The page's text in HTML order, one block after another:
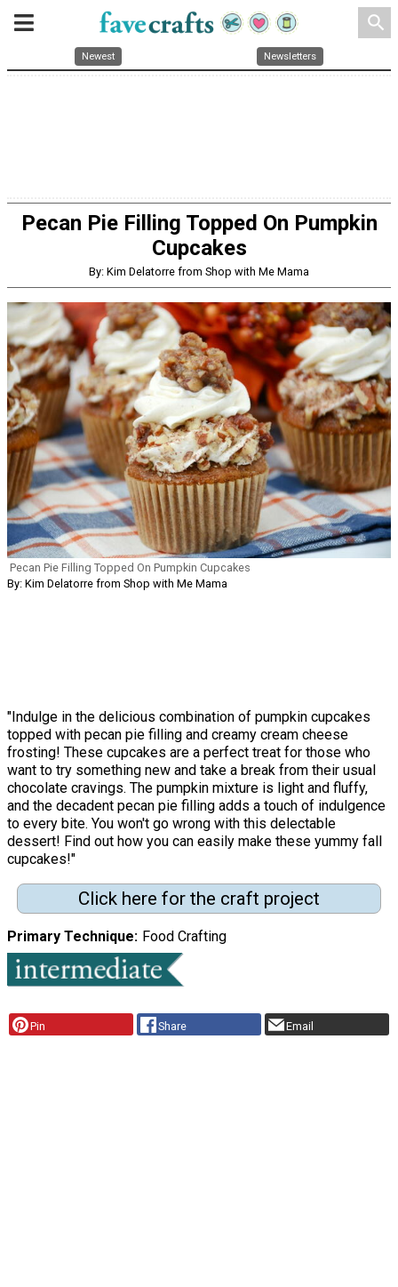
search
Newest Newsletters
Pecan Pie Filling Topped On Pumpkin
Cupcakes
By: Kim Delatorre from Shop with Me Mama
Pecan Pie Filling Topped On Pumpkin Cupcakes
By: Kim Delatorre from Shop with Me Mama
"Indulge in the delicious combination of pumpkin cupcakes
topped with pecan pie filling and creamy cream cheese
frosting! These cupcakes are a perfect treat for those who
want to try something new and take a break from their usual
chocolate cravings. The pumpkin mixture is light and fluffy,
and the decadent pecan pie filling adds a touch of indulgence
to every bite. You won't go wrong with this delectable
dessert! Find out how you can easily make these yummy fall
cupcakes!"
Click here for the craft project
Primary Technique Food Crafting
Pin Share Email